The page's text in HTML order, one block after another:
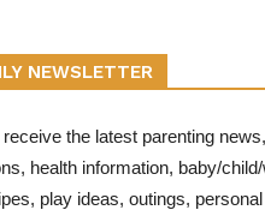
NEWSLETTER
receive the latest parenting news,
health information, baby/
play ideas, outings, personal